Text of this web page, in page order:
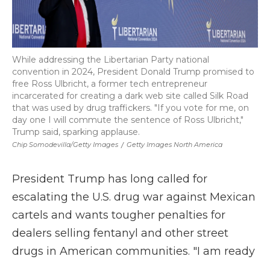
Chip Somodevilla/Getty Images / Getty Images North America
While addressing the Libertarian Party national
convention in 2024, President Donald Trump promised to
free Ross Ulbricht, a former tech entrepreneur
incarcerated for creating a dark web site called Silk Road
that was used by drug traffickers. "If you vote for me, on
day one I will commute the sentence of Ross Ulbricht,"
Trump said, sparking applause.
President Trump has long called for
escalating the U.S. drug war against Mexican
cartels and wants tougher penalties for
dealers selling fentanyl and other street
drugs in American communities. "I am ready